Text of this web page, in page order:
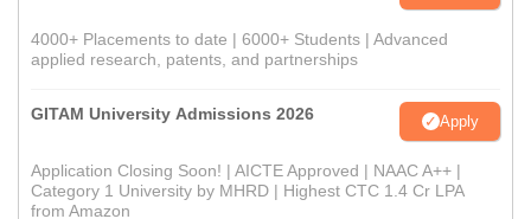
4000+ Placements to date | 6000+ Students | Advanced
applied research, patents, and partnerships
GITAM University Admissions 2026 Apply
Application Closing Soon! | AICTE Approved | NAAC A++ |
Category 1 University by MHRD | Highest CTC 1.4 Cr LPA
from Amazon